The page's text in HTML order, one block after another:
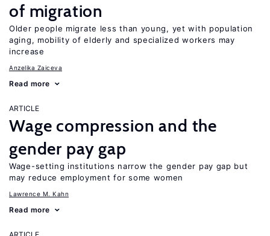
of migration
Older people migrate less than young, yet with population
aging, mobility of elderly and specialized workers may
increase
Anzelika Zaiceva
Read more
ARTICLE
Wage compression and the
gender pay gap
Wage-setting institutions narrow the gender pay gap but
may reduce employment for some women
Lawrence M. Kahn
Read more